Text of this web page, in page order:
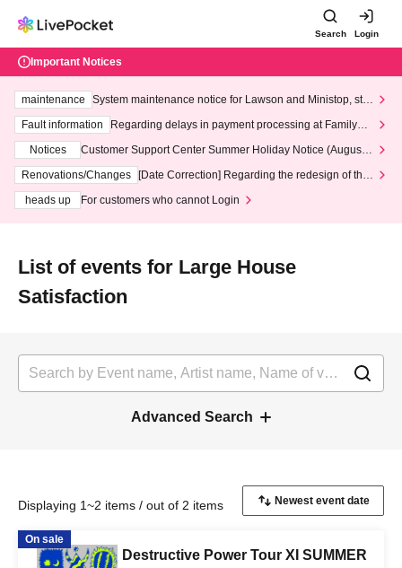
Search Login
Important Notices
maintenance
System maintenance notice for Lawson and Ministop, star
ting at 3:00 AM on Wednesday (Wed)
Fault information
Regarding delays in payment processing at FamilyMa
Notices
Customer Support Center Summer Holiday Notice (August 1
3th - August 14th, 2026)
Renovations/Changes
[Date Correction] Regarding the redesign of the
heads up
For customers who cannot Login
List of events for Large House
Satisfaction
Advanced Search
Displaying 1~2 items / out of 2 items
On sale
Destructive Power Tour XI SUMMER